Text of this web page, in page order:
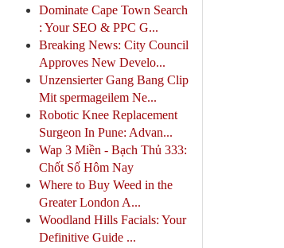
Dominate Cape Town Search
: Your SEO & PPC G...
Breaking News: City Council
Approves New Develo...
Unzensierter Gang Bang Clip
Mit spermageilem Ne...
Robotic Knee Replacement
Surgeon In Pune: Advan...
Wap 3 Miền - Bạch Thủ 333:
Chốt Số Hôm Nay
Where to Buy Weed in the
Greater London A...
Woodland Hills Facials: Your
Definitive Guide ...